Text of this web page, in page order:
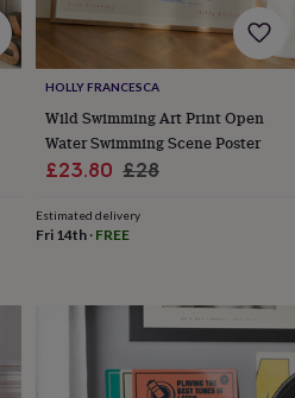
Headbands Keyrings Luggage
HOLLY FRANCESCA
Wild Swimming Art Print Open
Water Swimming Scene Poster
Sale
£23.80 Regular
£28
Estimated delivery
Fri 14th· FREE